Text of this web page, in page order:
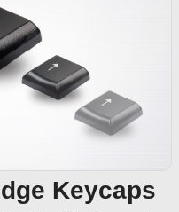
Keycaps